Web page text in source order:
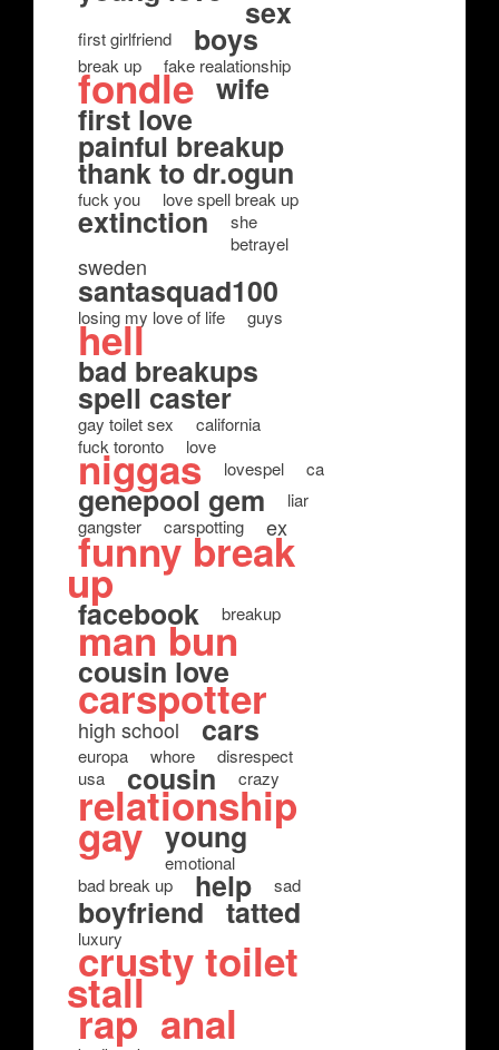
sex
first girlfriend boys
break up fake realationship
fondle wife
first love
painful breakup
thank to dr.ogun
fuck you love spell break up
extinction
she
betrayel
sweden
santasquad100
losing my love of life guys
hell
bad breakups
spell caster
gay toilet sex
california
fuck toronto
love
niggas lovespel ca
genepool gem
liar
gangster
carspotting ex
funny break
up
facebook breakup
man bun
cousin love
carspotter
high school cars
europa whore
disrespect
usa
cousin crazy
relationship
gay young
emotional
bad break up
help sad
boyfriend tatted
luxury
crusty toilet
stall
rap anal